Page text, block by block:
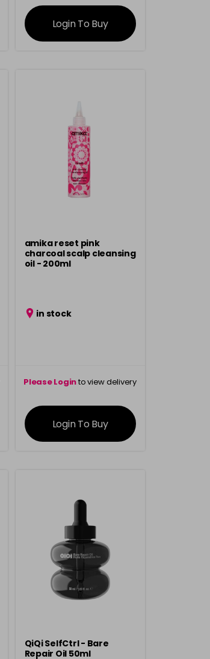
information
Login To Buy
amika reset pink
charcoal scalp cleansing
oil - 200ml
in stock
Please Loginto view delivery
information
Login To Buy
QiQi SelfCtrl - Bare
Repair Oil 50ml